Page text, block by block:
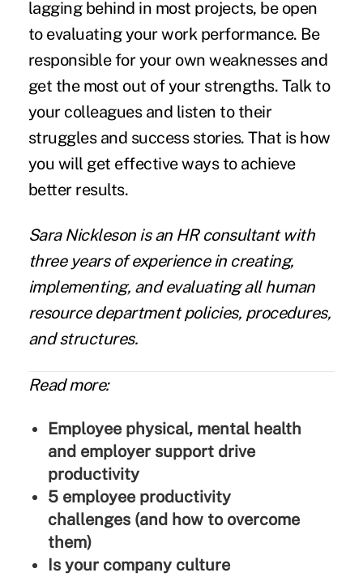
lagging behind in most projects, be open
to evaluating your work performance. Be
responsible for your own weaknesses and
get the most out of your strengths. Talk to
your colleagues and listen to their
struggles and success stories. That is how
you will get effective ways to achieve
better results.
Sara Nicklesonis an HR consultant with
three years of experience in creating,
implementing, and evaluating all human
resource department policies, procedures,
and structures.
Read more:
Employee physical, mental health
and employer support drive
productivity
5 employee productivity
challenges (and how to overcome
them)
Is your company culture